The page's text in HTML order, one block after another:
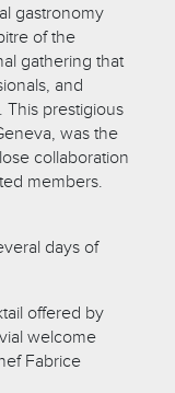
gastronomy
of the
gathering that
and
This prestigious
was the
collaboration
members.
days of
offered by
welcome
Fabrice